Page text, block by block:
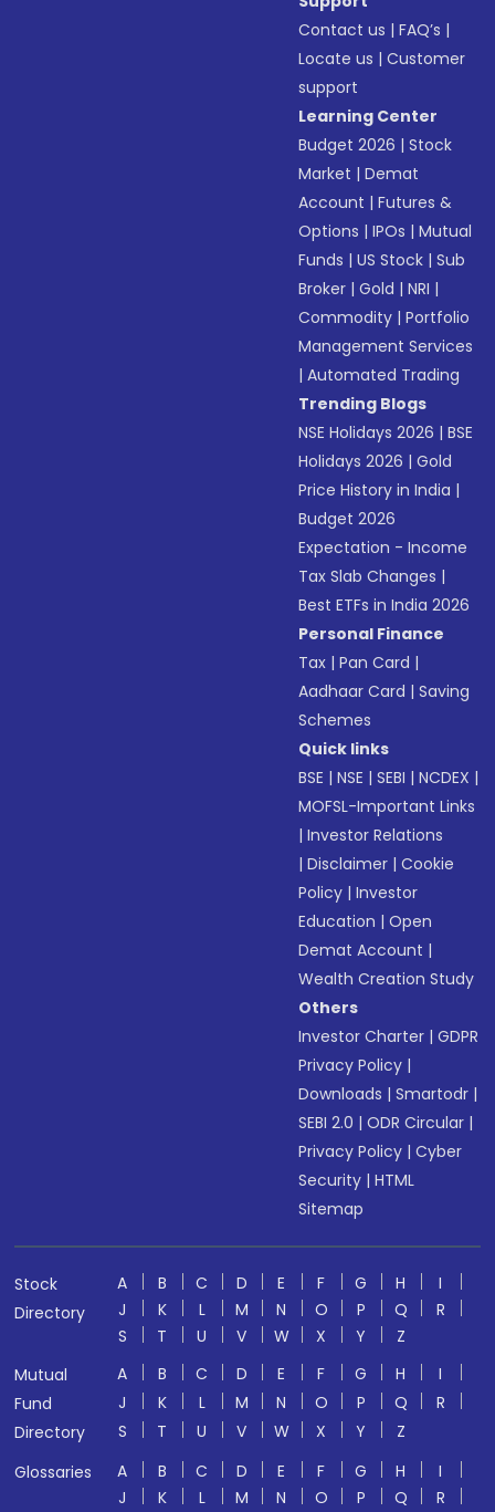
Contact us |FAQ’s |
Locate us |Customer
support
Learning Center
Budget 2026 |Stock
Market |Demat
Account |Futures &
Options |IPOs |Mutual
Funds |US Stock |Sub
Broker |Gold |NRI |
Commodity |Portfolio
Management Services
|Automated Trading
Trending Blogs
NSE Holidays 2026 |BSE
Holidays 2026 |Gold
Price History in India |
Budget 2026
Expectation - Income
Tax Slab Changes |
Best ETFs in India 2026
Personal Finance
Tax |Pan Card |
Aadhaar Card |Saving
Schemes
Quick links
BSE |NSE |SEBI |NCDEX |
MOFSL-Important Links
|Investor Relations
|Disclaimer |Cookie
Policy |Investor
Education |Open
Demat Account |
Wealth Creation Study
Others
Investor Charter |GDPR
Privacy Policy |
Downloads |Smartodr |
SEBI 2.0 |ODR Circular |
Privacy Policy |Cyber
Security |HTML
Sitemap
Stock
Directory
A B C D E F G H
I
J
K L M N O P Q
R
S
T U V W X Y
Z
Mutual
Fund
Directory
A B C D E F G H
I
J
K L M N O P Q
R
S
T U V W X Y
Z
Glossaries
A B C D E F G H
I
J
K L M N O P Q
R